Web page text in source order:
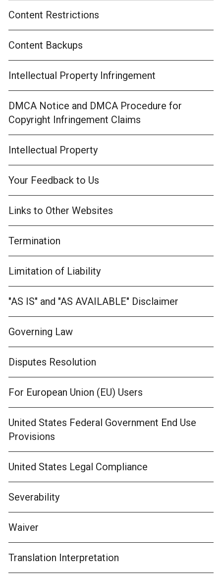
Content Restrictions
Content Backups
Intellectual Property Infringement
DMCA Notice and DMCA Procedure for
Copyright Infringement Claims
Intellectual Property
Your Feedback to Us
Links to Other Websites
Termination
Limitation of Liability
"AS IS" and "AS AVAILABLE" Disclaimer
Governing Law
Disputes Resolution
For European Union (EU) Users
United States Federal Government End Use
Provisions
United States Legal Compliance
Severability
Waiver
Translation Interpretation